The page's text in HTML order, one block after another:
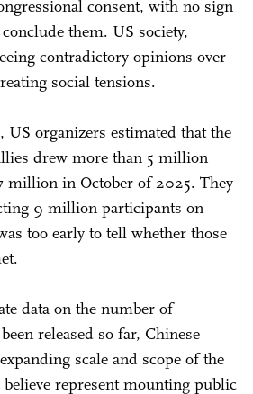
consent, with no sign
them. US society,
contradictory opinions over
social tensions.
US organizers estimated that the
drew more than 5 million
million in October of 2025. They
9 million participants on
too early to tell whether those
data on the number of
released so far, Chinese
scale and scope of the
represent mounting public